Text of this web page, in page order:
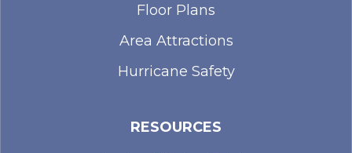
Floor Plans
Area Attractions
Hurricane Safety
RESOURCES